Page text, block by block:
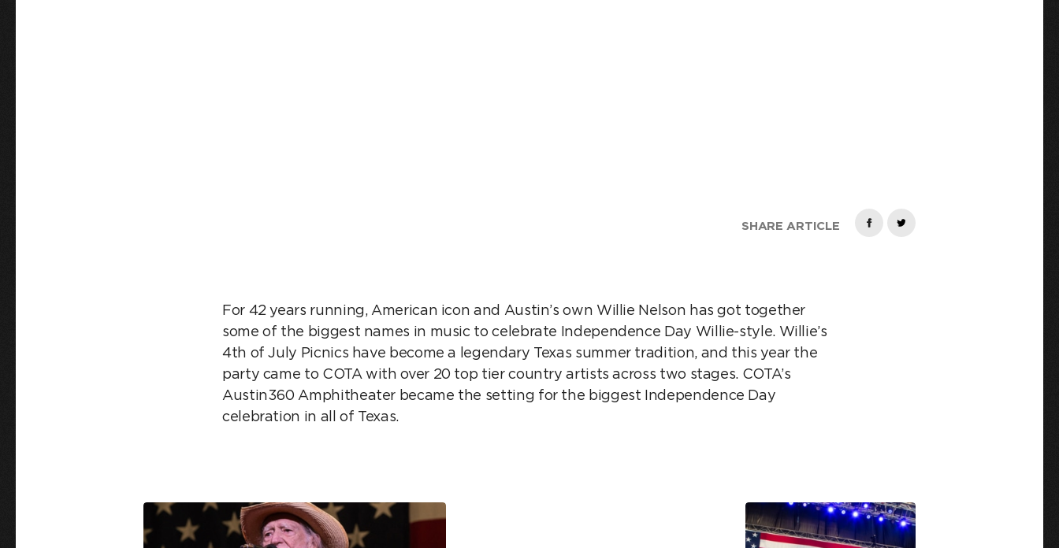
SHARE ARTICLE
For 42 years running, American icon and Austin’s own Willie Nelson has got together
some of the biggest names in music to celebrate Independence Day Willie-style. Willie’s
4th of July Picnics have become a legendary Texas summer tradition, and this year the
party came to COTA with over 20 top tier country artists across two stages. COTA’s
Austin360 Amphitheater became the setting for the biggest Independence Day
celebration in all of Texas.